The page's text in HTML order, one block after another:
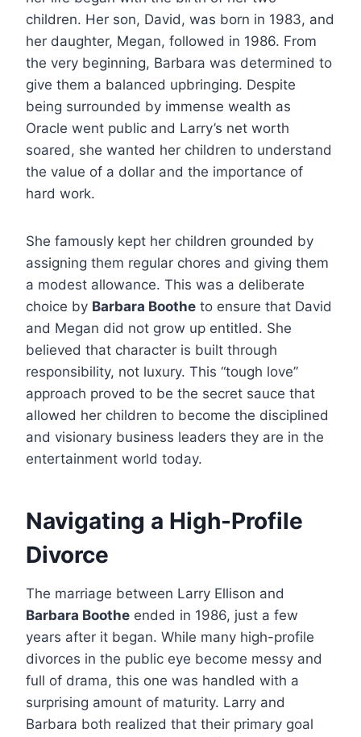
children. Her son, David, was born in 1983, and
her daughter, Megan, followed in 1986. From
the very beginning, Barbara was determined to
give them a balanced upbringing. Despite
being surrounded by immense wealth as
Oracle went public and Larry’s net worth
soared, she wanted her children to understand
the value of a dollar and the importance of
hard work.
She famously kept her children grounded by
assigning them regular chores and giving them
a modest allowance. This was a deliberate
choice by Barbara Boothe to ensure that David
and Megan did not grow up entitled. She
believed that character is built through
responsibility, not luxury. This “tough love”
approach proved to be the secret sauce that
allowed her children to become the disciplined
and visionary business leaders they are in the
entertainment world today.
Navigating a High-Profile
Divorce
The marriage between Larry Ellison and
Barbara Boothe ended in 1986, just a few
years after it began. While many high-profile
divorces in the public eye become messy and
full of drama, this one was handled with a
surprising amount of maturity. Larry and
Barbara both realized that their primary goal